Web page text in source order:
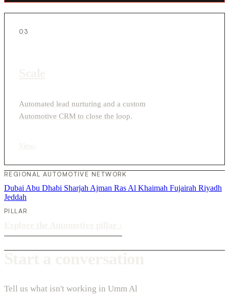
03
Automated lead nurturing and a custom
Automotive CRM to close the loop.
REGIONAL AUTOMOTIVE NETWORK
Dubai Abu Dhabi Sharjah Ajman Ras Al Khaimah Fujairah Riyadh
Jeddah
PILLAR
Tell us what isn't working in Umm Al